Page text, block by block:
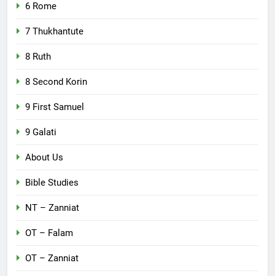
6 Rome
7 Thukhantute
8 Ruth
8 Second Korin
9 First Samuel
9 Galati
About Us
Bible Studies
NT – Zanniat
OT – Falam
OT – Zanniat